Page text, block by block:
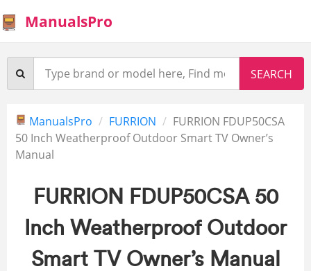
ManualsPro
ManualsPro FURRION
FURRION FDUP50CSA
50 Inch Weatherproof Outdoor Smart TV Owner’s
Manual
FURRION FDUP50CSA 50
Inch Weatherproof Outdoor
Smart TV Owner’s Manual